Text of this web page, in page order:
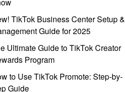
TikTok Business Center Setup &
Guide for 2025
Ultimate Guide to TikTok Creator
Program
to Use TikTok Promote: Step-by-
Guide